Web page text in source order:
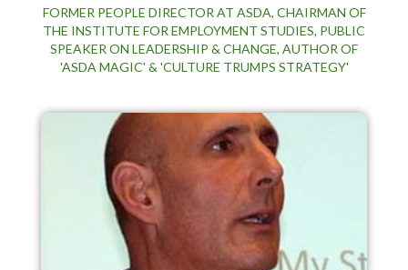
FORMER PEOPLE DIRECTOR AT ASDA, CHAIRMAN OF
THE INSTITUTE FOR EMPLOYMENT STUDIES, PUBLIC
SPEAKER ON LEADERSHIP & CHANGE, AUTHOR OF
'ASDA MAGIC' & 'CULTURE TRUMPS STRATEGY'